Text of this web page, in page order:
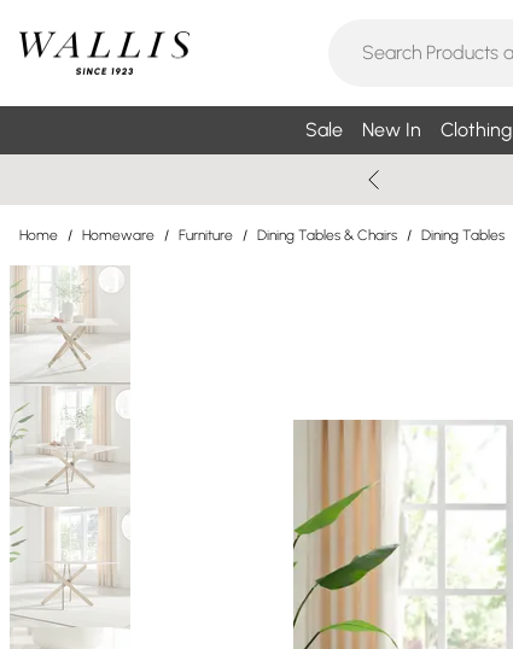
Sale New In Clothing
Home / Homeware / Furniture / Dining Tables & Chairs / Dining Tables